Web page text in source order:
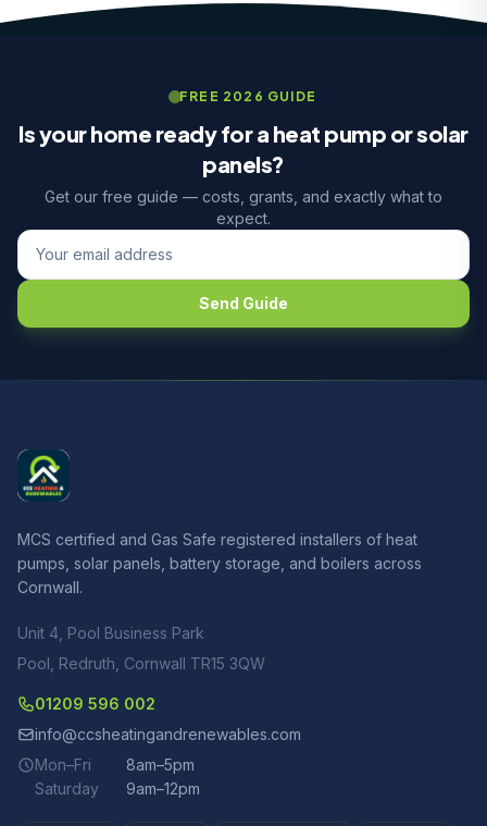
FREE 2026 GUIDE
Is your home ready for a heat pump or solar
panels?
Get our free guide — costs, grants, and exactly what to
expect.
Send Guide
MCS certified and Gas Safe registered installers of heat
pumps, solar panels, battery storage, and boilers across
Cornwall.
Unit 4, Pool Business Park
Pool, Redruth, Cornwall TR15 3QW
01209 596 002
info@ccsheatingandrenewables.com
Mon–Fri
8am–5pm
Saturday
9am–12pm